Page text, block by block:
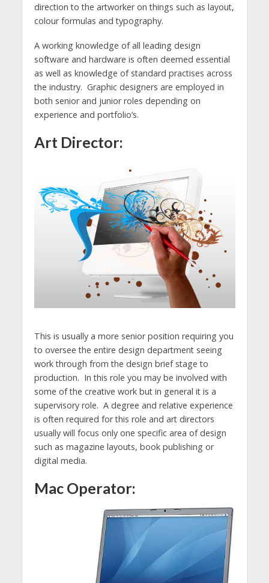
direction to the artworker on things such as layout,
colour formulas and typography.
A working knowledge of all leading design
software and hardware is often deemed essential
as well as knowledge of standard practises across
the industry. Graphic designers are employed in
both senior and junior roles depending on
experience and portfolio’s.
Art Director:
This is usually a more senior position requiring you
to oversee the entire design department seeing
work through from the design brief stage to
production. In this role you may be involved with
some of the creative work but in general it is a
supervisory role. A degree and relative experience
is often required for this role and art directors
usually will focus only one specific area of design
such as magazine layouts, book publishing or
digital media.
Mac Operator: